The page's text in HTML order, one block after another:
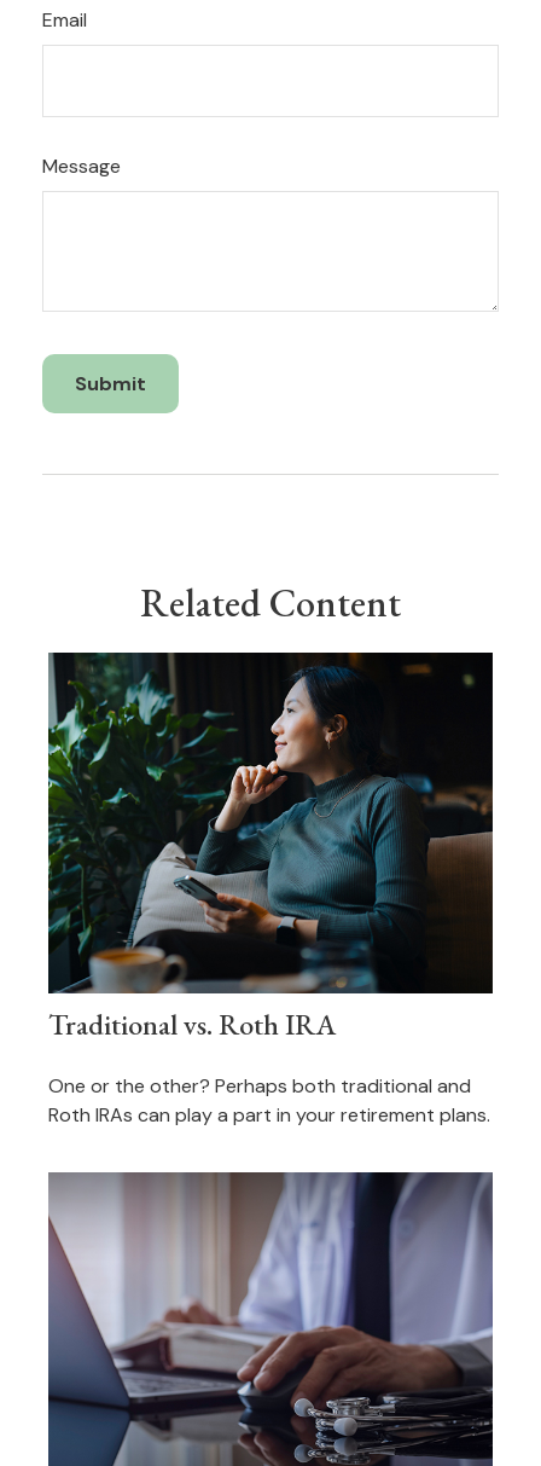
Email
Message
Related Content
Traditional vs. Roth IRA
One or the other? Perhaps both traditional and
Roth IRAs can play a part in your retirement plans.